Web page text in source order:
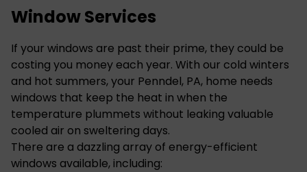
Window Services
If your windows are past their prime, they could be
costing you money each year. With our cold winters
and hot summers, your Penndel, PA, home needs
windows that keep the heat in when the
temperature plummets without leaking valuable
cooled air on sweltering days.
There are a dazzling array of energy-efficient
windows available, including: